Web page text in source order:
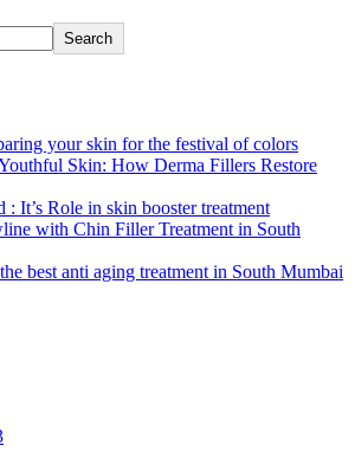
Search
your skin for the festival of colors
Skin: How Derma Fillers Restore
It’s Role in skin booster treatment
with Chin Filler Treatment in South
best anti aging treatment in South Mumbai